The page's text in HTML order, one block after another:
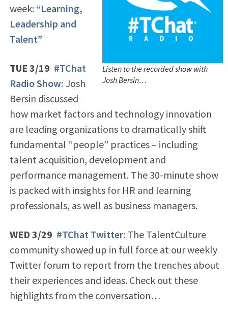
Listen to the recorded show with
Josh Bersin…
week: “Learning,
Leadership and
Talent”
TUE 3/19 #TChat
Radio Show: Josh
Bersin discussed
how market factors and technology innovation
are leading organizations to dramatically shift
fundamental “people” practices – including
talent acquisition, development and
performance management. The 30-minute show
is packed with insights for HR and learning
professionals, as well as business managers.
WED 3/29 #TChat Twitter: The TalentCulture
community showed up in full force at our weekly
Twitter forum to report from the trenches about
their experiences and ideas. Check out these
highlights from the conversation…